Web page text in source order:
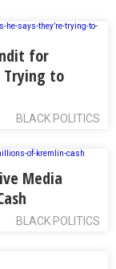
for
Trying to
BLACK POLITICS
Media
BLACK POLITICS